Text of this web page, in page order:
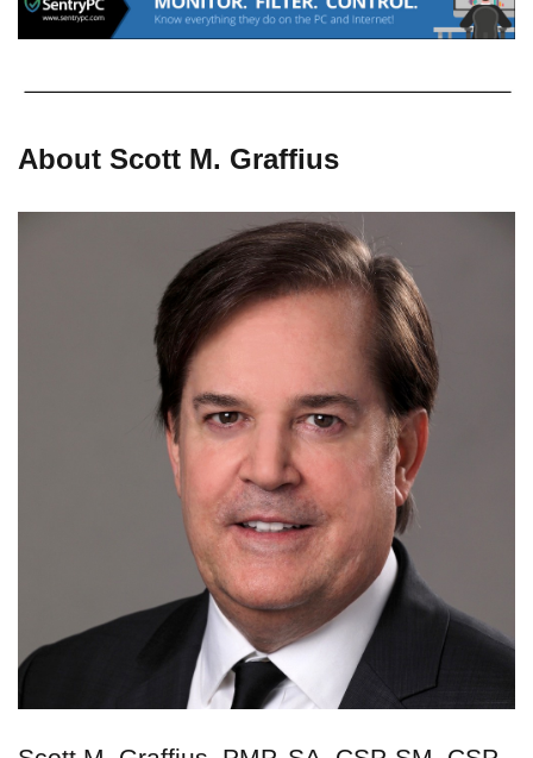
About Scott M. Graffius